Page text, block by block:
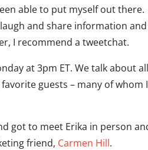
able to put myself out there.
and share information and
I recommend a tweetchat.
at 3pm ET. We talk about all
guests – many of whom I
got to meet Erika in person
friend, Carmen Hill.